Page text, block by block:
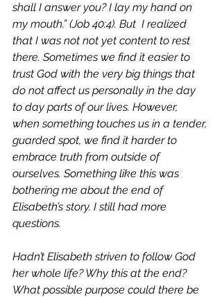
shall I answer you? I lay my hand on
my mouth.” (Job 40:4). But  I realized
that I was not not yet content to rest
there. Sometimes we find it easier to
trust God with the very big things that
do not affect us personally in the day
to day parts of our lives. However,
when something touches us in a tender,
guarded spot, we find it harder to
embrace truth from outside of
ourselves. Something like this was
bothering me about the end of
Elisabeth’s story. I still had more
questions.
Hadn’t Elisabeth striven to follow God
her whole life? Why this at the end?
What possible purpose could there be